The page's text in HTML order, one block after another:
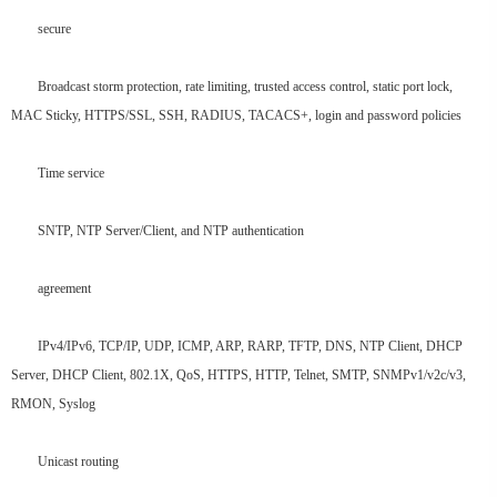
secure
Broadcast storm protection, rate limiting, trusted access control, static port lock,
MAC Sticky, HTTPS/SSL, SSH, RADIUS, TACACS+, login and password policies
Time service
SNTP, NTP Server/Client, and NTP authentication
agreement
IPv4/IPv6, TCP/IP, UDP, ICMP, ARP, RARP, TFTP, DNS, NTP Client, DHCP
Server, DHCP Client, 802.1X, QoS, HTTPS, HTTP, Telnet, SMTP, SNMPv1/v2c/v3,
RMON, Syslog
Unicast routing